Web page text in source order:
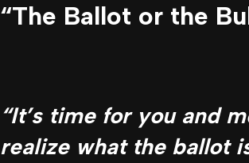
“The Ballot or the
“It’s time for you and
realize what the ballot